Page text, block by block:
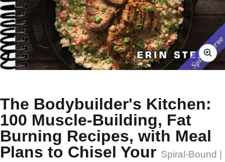
The Bodybuilder's Kitchen:
100 Muscle-Building, Fat
Burning Recipes, with Meal
Plans to Chisel Your Spiral-Bound |